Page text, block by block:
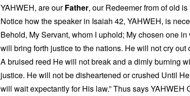
YAHWEH, are ourFather, our Redeemer from of old
Notice how the speaker in Isaiah 42, YAHWEH, is
Behold, My Servant, whom I uphold; My chosen one
will bring forth justice to the nations. He will not cry
A bruised reed He will not break and a dimly burning
justice. He will not be disheartened or crushed Until
will wait expectantly for His law.” Thus says